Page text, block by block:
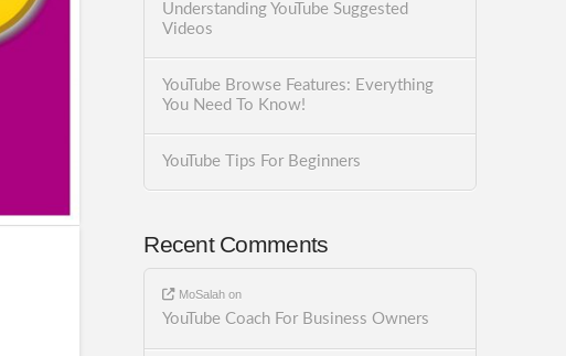
Understanding YouTube Suggested
Videos
YouTube Browse Features: Everything
You Need To Know!
YouTube Tips For Beginners
Recent Comments
MoSalahon
YouTube Coach For Business Owners